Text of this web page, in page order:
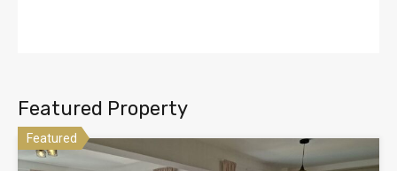
Featured Property
Featured